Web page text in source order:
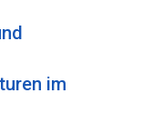
im